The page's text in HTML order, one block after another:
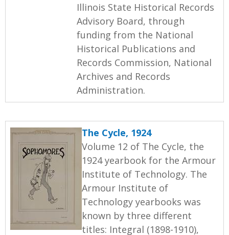
Illinois State Historical Records
Advisory Board, through
funding from the National
Historical Publications and
Records Commission, National
Archives and Records
Administration.
The Cycle, 1924
Volume 12 of The Cycle, the
1924 yearbook for the Armour
Institute of Technology. The
Armour Institute of
Technology yearbooks was
known by three different
titles: Integral (1898-1910),